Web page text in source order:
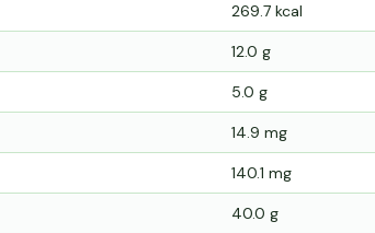
269.7 kcal
12.0 g
5.0 g
14.9 mg
140.1 mg
40.0 g